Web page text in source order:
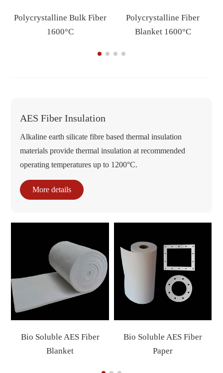
Polycrystalline Bulk Fiber
1600°C
Polycrystalline Fiber
Blanket 1600°C
AES Fiber Insulation
Alkaline earth silicate fibre based thermal insulation
materials provide thermal insulation at recommended
operating temperatures up to 1200°C.
More details
Bio Soluble AES Fiber
Blanket
Bio Soluble AES Fiber
Paper